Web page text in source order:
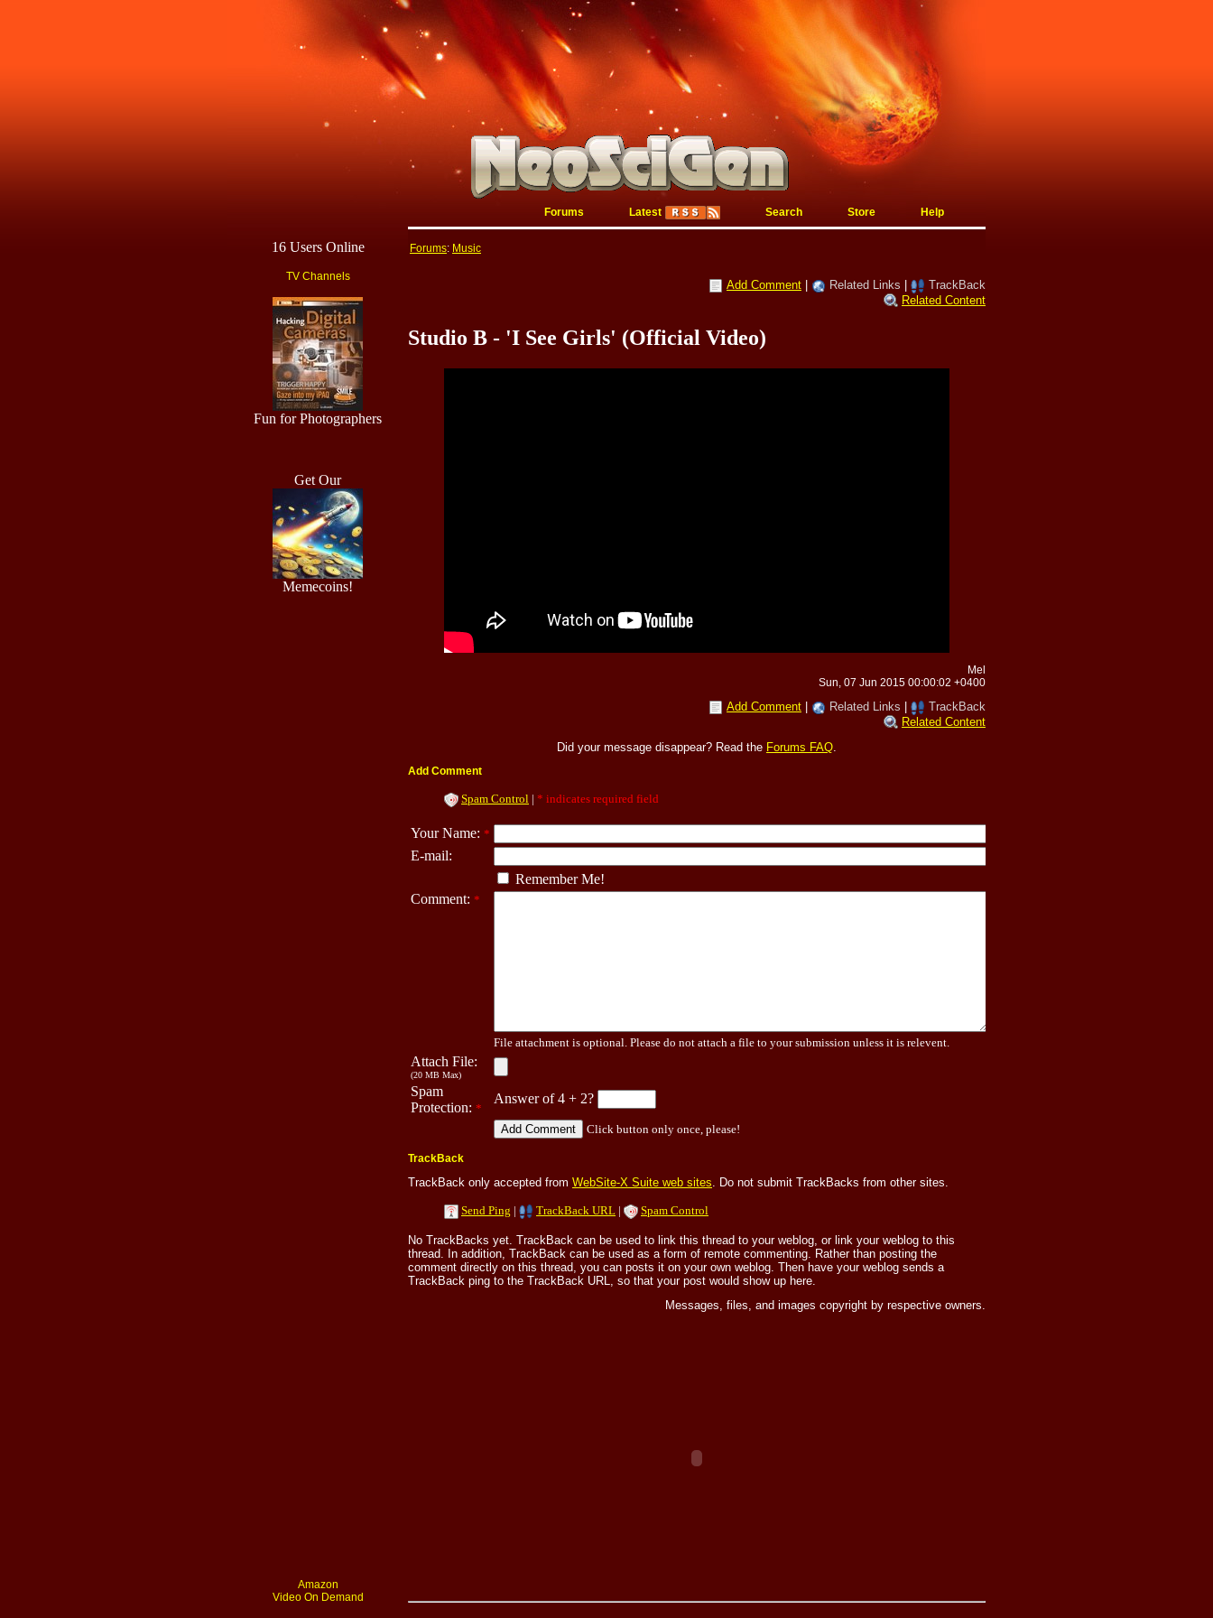
Forums Latest Search Store Help
16 Users Online
TV Channels
Fun for Photographers
Get Our
Memecoins!
Amazon
Video On Demand
Forums: Music
Add Comment Related Links
TrackBack
Related Content
Studio B - 'I See Girls' (Official Video)
Mel
Sun, 07 Jun 2015 00:00:02 +0400
Add Comment Related Links
TrackBack
Related Content
Did your message disappear? Read the Forums FAQ.
Add Comment
Spam Control | * indicates required field
Your Name: *
E-mail:
Remember Me!
Comment: *
File attachment is optional. Please do not attach a file to your submission unless it is relevent.
Attach File:
(20 MB Max)
Spam
Protection: *
Answer of 4 + 2?
Click button only once, please!
TrackBack
TrackBack only accepted from WebSite-X Suite web sites. Do not submit TrackBacks from other sites.
Send Ping | TrackBack URL | Spam Control
No TrackBacks yet. TrackBack can be used to link this thread to your weblog, or link your weblog to this
thread. In addition, TrackBack can be used as a form of remote commenting. Rather than posting the
comment directly on this thread, you can posts it on your own weblog. Then have your weblog sends a
TrackBack ping to the TrackBack URL, so that your post would show up here.
Messages, files, and images copyright by respective owners.